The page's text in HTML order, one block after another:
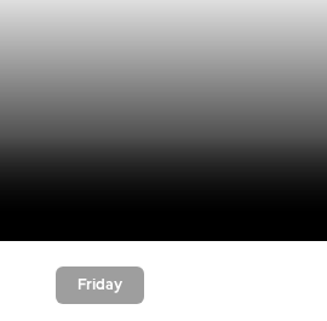
Friday